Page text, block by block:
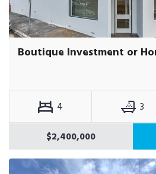
4 3
$2,400,000